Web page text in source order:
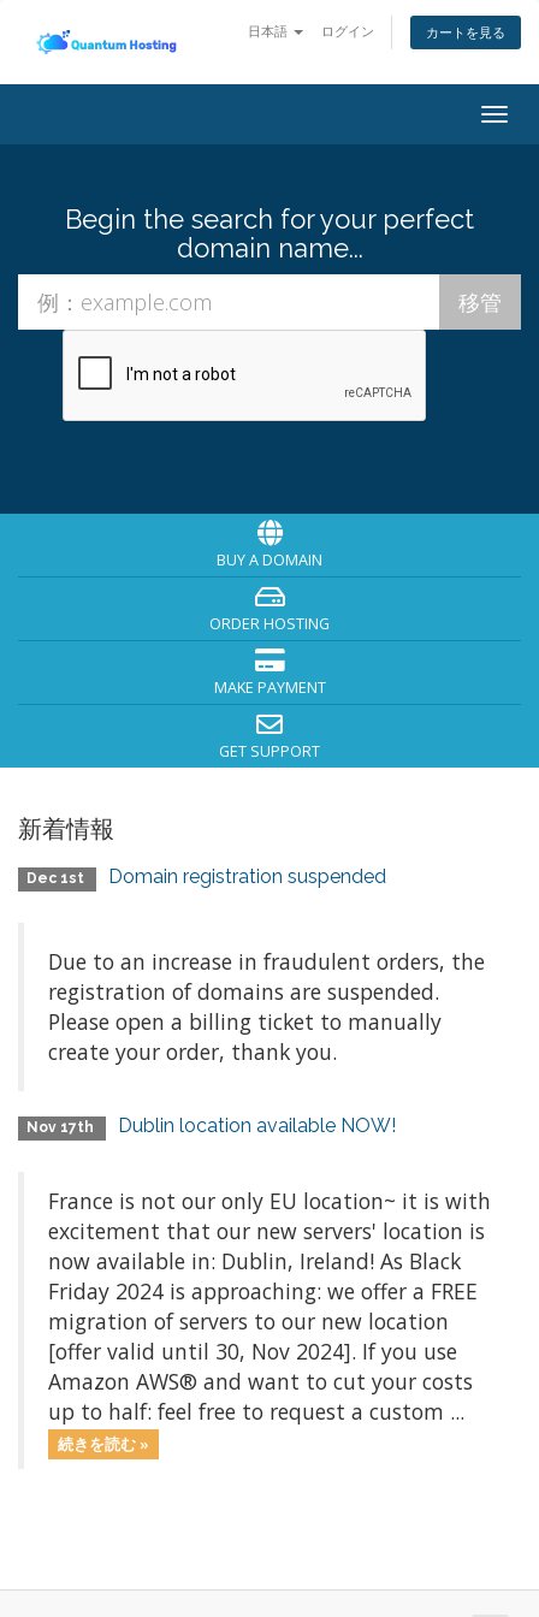
日本語 ログイン カートを見る
Begin the search for your perfect
domain name...
BUY A DOMAIN
ORDER HOSTING
MAKE PAYMENT
GET SUPPORT
新着情報
Dec 1st Domain registration suspended
Due to an increase in fraudulent orders, the
registration of domains are suspended.
Please open a billing ticket to manually
create your order, thank you.
Nov 17th Dublin location available NOW!
France is not our only EU location~ it is with
excitement that our new servers' location is
now available in: Dublin, Ireland! As Black
Friday 2024 is approaching: we offer a FREE
migration of servers to our new location
[offer valid until 30, Nov 2024]. If you use
Amazon AWS® and want to cut your costs
up to half: feel free to request a custom ...
続きを読む »